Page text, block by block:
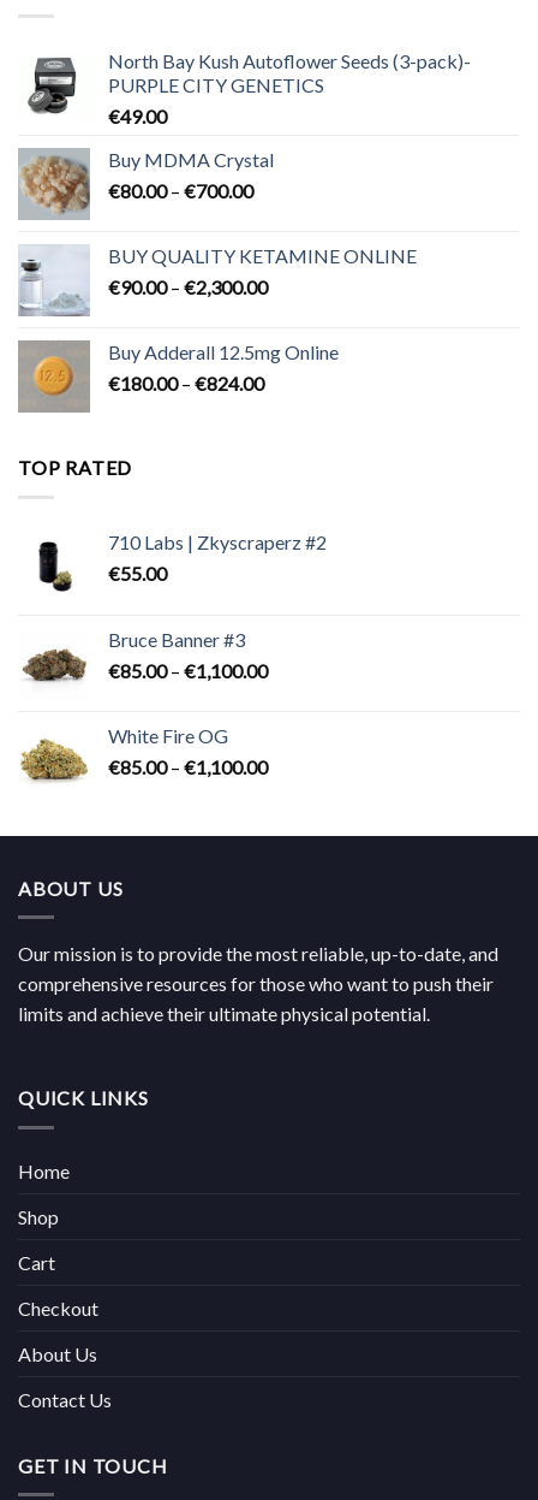
North Bay Kush Autoflower Seeds (3-pack)-
PURPLE CITY GENETICS
€49.00
Buy MDMA Crystal
€80.00 – €700.00Price
through
€700.00
BUY QUALITY KETAMINE ONLINE
€90.00 – €2,300.00Price
through
Buy Adderall 12.5mg Online
€180.00 – €824.00Price
TOP RATED
710 Labs | Zkyscraperz #2
€55.00
Bruce Banner #3
€85.00 – €1,100.00Price
€1,100.00
White Fire OG
€85.00 – €1,100.00Price
through
ABOUT US
Our mission is to provide the most reliable, up-to-date, and
comprehensive resources for those who want to push their
limits and achieve their ultimate physical potential.
QUICK LINKS
Home
Shop
Cart
Checkout
About Us
Contact Us
GET IN TOUCH